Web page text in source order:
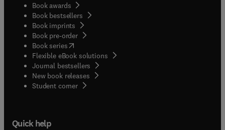
Book awards
Book bestsellers
Book imprints
Book pre-order
Book series(opens in new tab/window
Flexible eBook solutions
Journal bestsellers
New book releases
Student corner( opens in new tab/window
Quick help